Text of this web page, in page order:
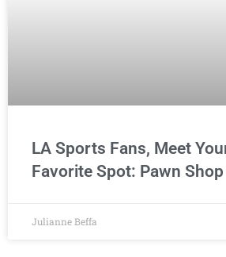
LA Sports Fans, Meet
Favorite Spot: Pawn Shop
Julianne Beffa